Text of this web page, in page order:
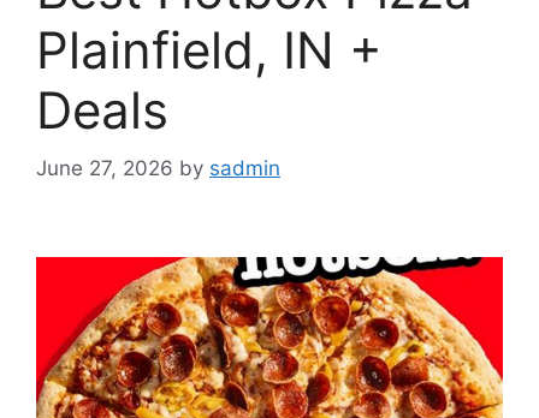
Plainfield, IN +
Deals
June 27, 2026 by sadmin